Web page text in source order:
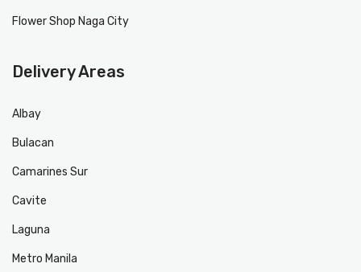
Flower Shop Naga City
Delivery Areas
Albay
Bulacan
Camarines Sur
Cavite
Laguna
Metro Manila